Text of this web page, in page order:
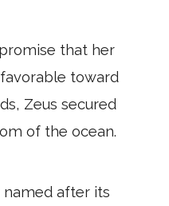
that her
toward
Zeus secured
of the ocean.
named after its